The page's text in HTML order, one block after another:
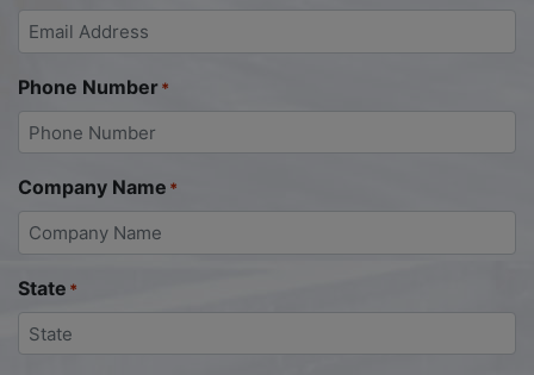
Phone Number*
Company Name *
State *